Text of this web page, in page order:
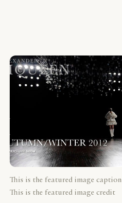
This is the featured image caption
This is the featured image credit